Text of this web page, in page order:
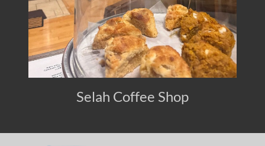
Selah Coffee Shop